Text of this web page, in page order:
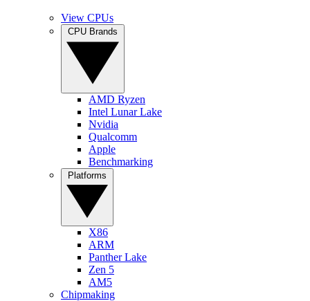
View CPUs
AMD Ryzen
Intel Lunar Lake
Nvidia
Qualcomm
Apple
Benchmarking
X86
ARM
Panther Lake
Zen 5
AM5
Chipmaking